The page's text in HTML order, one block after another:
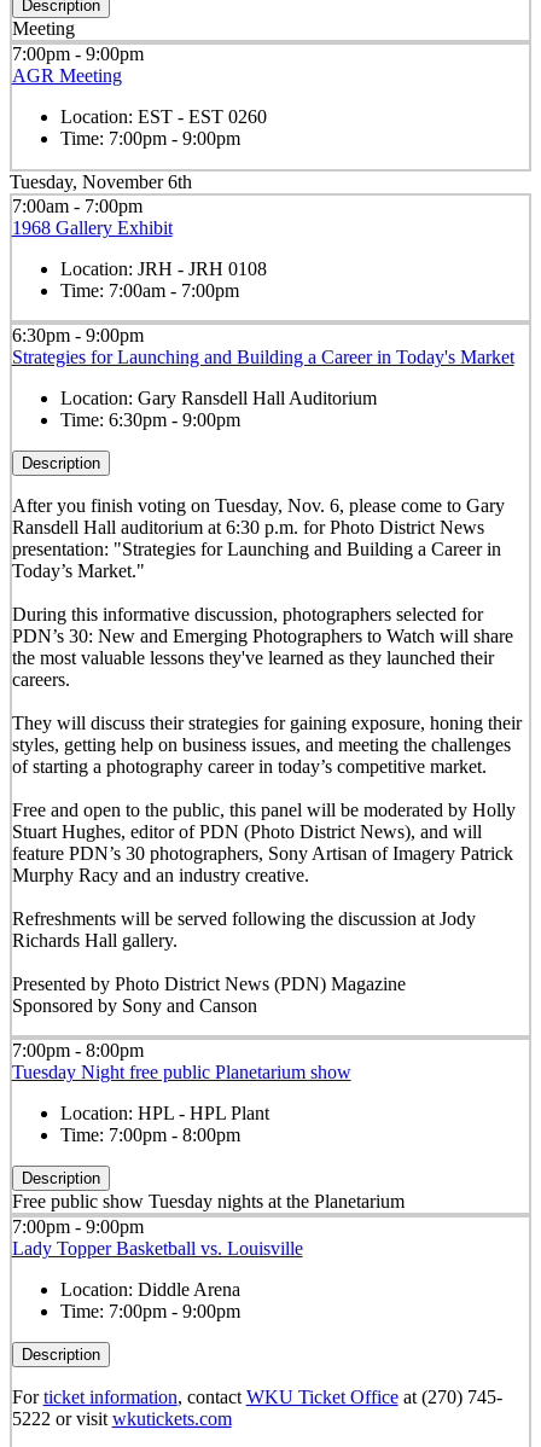
Description
Meeting
7:00pm - 9:00pm
AGR Meeting
Location: EST - EST 0260
Time: 7:00pm - 9:00pm
Tuesday, November 6th
7:00am - 7:00pm
1968 Gallery Exhibit
Location: JRH - JRH 0108
Time: 7:00am - 7:00pm
6:30pm - 9:00pm
Strategies for Launching and Building a Career in Today's Market
Location: Gary Ransdell Hall Auditorium
Time: 6:30pm - 9:00pm
Description
After you finish voting on Tuesday, Nov. 6, please come to Gary
Ransdell Hall auditorium at 6:30 p.m. for Photo District News
presentation: "Strategies for Launching and Building a Career in
Today’s Market."
During this informative discussion, photographers selected for
PDN’s 30: New and Emerging Photographers to Watch will share
the most valuable lessons they've learned as they launched their
careers.
They will discuss their strategies for gaining exposure, honing their
styles, getting help on business issues, and meeting the challenges
of starting a photography career in today’s competitive market.
Free and open to the public, this panel will be moderated by Holly
Stuart Hughes, editor of PDN (Photo District News), and will
feature PDN’s 30 photographers, Sony Artisan of Imagery Patrick
Murphy Racy and an industry creative.
Refreshments will be served following the discussion at Jody
Richards Hall gallery.
Presented by Photo District News (PDN) Magazine
Sponsored by Sony and Canson
7:00pm - 8:00pm
Tuesday Night free public Planetarium show
Location: HPL - HPL Plant
Time: 7:00pm - 8:00pm
Description
Free public show Tuesday nights at the Planetarium
7:00pm - 9:00pm
Lady Topper Basketball vs. Louisville
Location: Diddle Arena
Time: 7:00pm - 9:00pm
Description
Forticket information, contact WKU Ticket Officeat (270) 745-
5222 or visit wkutickets.com